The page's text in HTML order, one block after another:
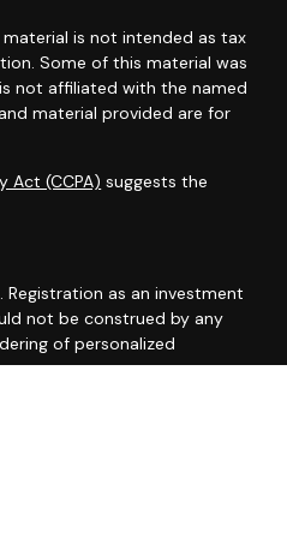
is not intended as tax
Some of this material was
not affiliated with the named
material provided are for
Act (CCPA) suggests the
Registration as an investment
not be construed by any
of personalized